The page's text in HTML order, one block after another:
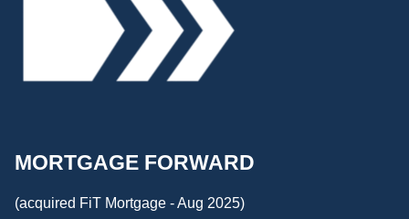
MORTGAGE FORWARD
(acquired FiT Mortgage - Aug 2025)